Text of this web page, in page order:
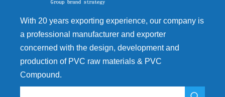
With 20 years exporting experience, our company is
a professional manufacturer and exporter
concerned with the design, development and
production of PVC raw materials & PVC
Compound.